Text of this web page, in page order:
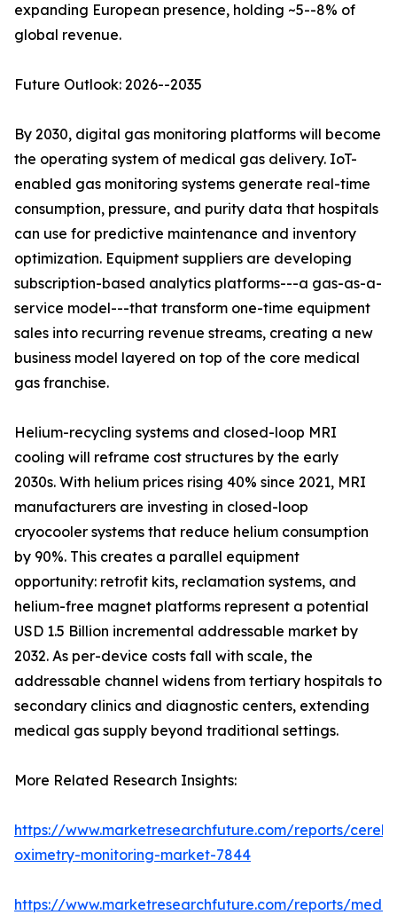
expanding European presence, holding ~5--8% of
global revenue.
Future Outlook: 2026--2035
By 2030, digital gas monitoring platforms will become
the operating system of medical gas delivery. IoT-
enabled gas monitoring systems generate real-time
consumption, pressure, and purity data that hospitals
can use for predictive maintenance and inventory
optimization. Equipment suppliers are developing
subscription-based analytics platforms---a gas-as-a-
service model---that transform one-time equipment
sales into recurring revenue streams, creating a new
business model layered on top of the core medical
gas franchise.
Helium-recycling systems and closed-loop MRI
cooling will reframe cost structures by the early
2030s. With helium prices rising 40% since 2021, MRI
manufacturers are investing in closed-loop
cryocooler systems that reduce helium consumption
by 90%. This creates a parallel equipment
opportunity: retrofit kits, reclamation systems, and
helium-free magnet platforms represent a potential
USD 1.5 Billion incremental addressable market by
2032. As per-device costs fall with scale, the
addressable channel widens from tertiary hospitals to
secondary clinics and diagnostic centers, extending
medical gas supply beyond traditional settings.
More Related Research Insights:
https://www.marketresearchfuture.com/reports/
oximetry-monitoring-market-7844
https://www.marketresearchfuture.com/reports/